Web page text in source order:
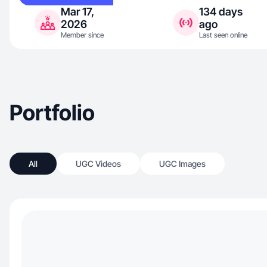
Mar 17,
2026
Member since
134 days
ago
Last seen online
Portfolio
All UGC Videos UGC Images